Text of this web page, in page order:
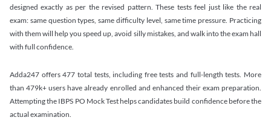
designed exactly as per the revised pattern. These tests feel just like the real
exam: same question types, same difficulty level, same time pressure. Practicing
with them will help you speed up, avoid silly mistakes, and walk into the exam hall
with full confidence.
Adda247 offers 477 total tests, including free tests and full-length tests. More
than 479k+ users have already enrolled and enhanced their exam preparation.
Attempting the IBPS PO Mock Test helps candidates build confidence before the
actual examination.